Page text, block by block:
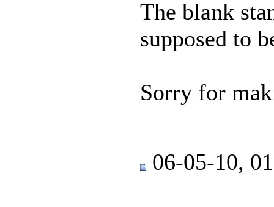
The blank
supposed to
Sorry for
06-05-10,